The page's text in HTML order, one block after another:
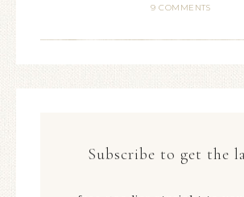
9 COMMENTS
Subscribe to get the